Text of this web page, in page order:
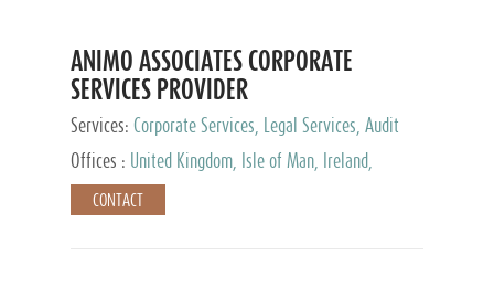
ANIMO ASSOCIATES CORPORATE
SERVICES PROVIDER
Services: Corporate Services, Legal Services, Audit
and Accounting Services, Tax Advisory Services,
Private Client Services
Offices :
United Kingdom, Isle of Man, Ireland,
Mauritius, Cyprus
CONTACT